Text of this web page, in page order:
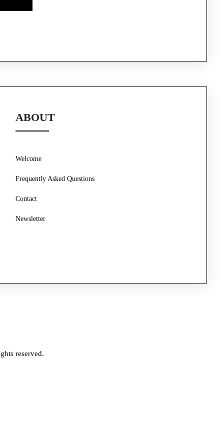
ABOUT
Frequently Asked Questions
Contact
Welcome
Newsletter
reserved.